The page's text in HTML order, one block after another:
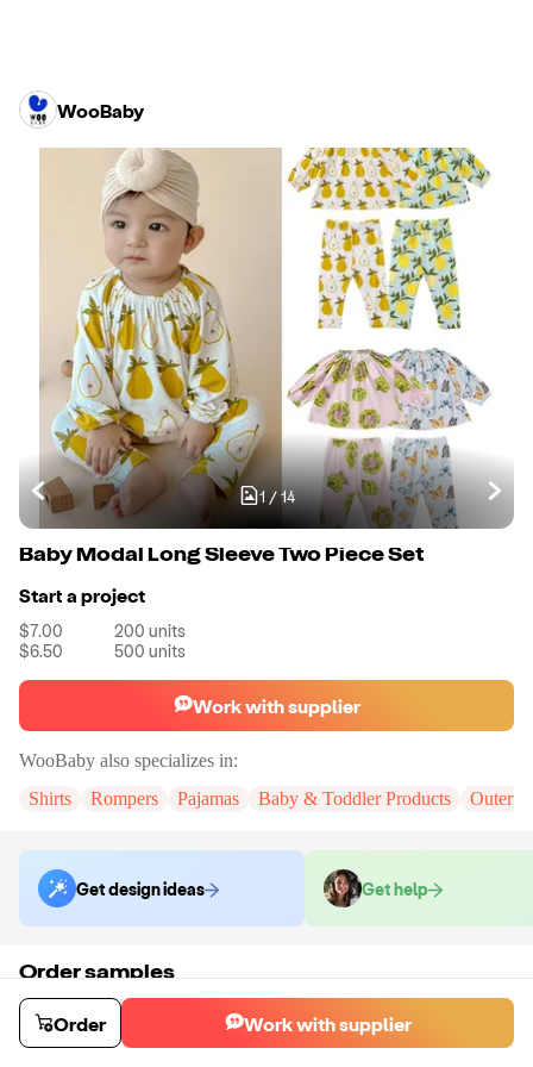
WooBaby
1 / 14
Baby Modal Long Sleeve Two Piece Set
Start a project
$7.00 200 units
$6.50
500 units
Work with supplier
WooBaby also specializes in:
Shirts
Rompers Pajamas Baby & Toddler Products
Get design ideas Get help
Order samples
Customization)
Sample cost
$15.00 10days
Order Work with supplier